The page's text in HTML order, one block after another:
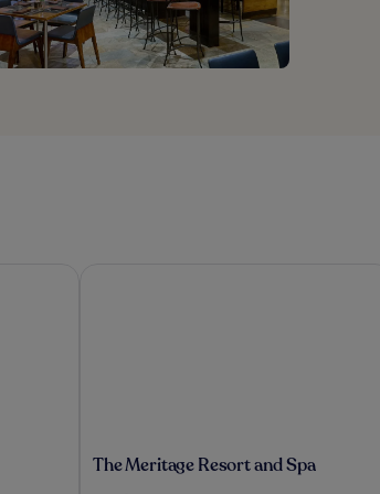
The
The Meritage Resort and Spa